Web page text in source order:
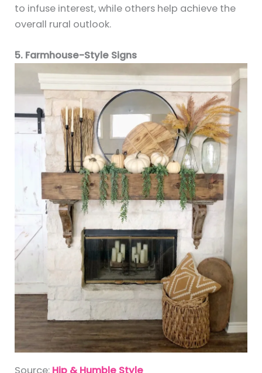
to infuse interest, while others help achieve the
overall rural outlook.
5. Farmhouse-Style Signs
Source: Hip & Humble Style